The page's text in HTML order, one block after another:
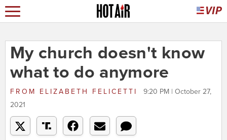
My church doesn't know
what to do anymore
FROM ELIZABETH FELICETTI
9:20 PM | October 27,
2021